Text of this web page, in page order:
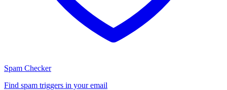
Spam Checker
Find spam triggers in your email